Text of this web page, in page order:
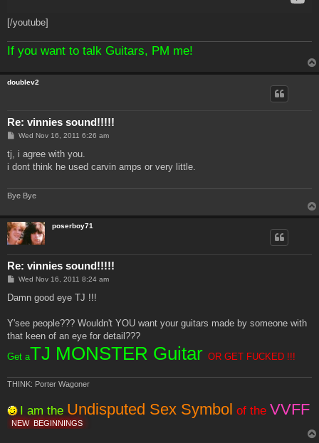
[/youtube]
If you want to talk Guitars, PM me!
doublev2
Re: vinnies sound!!!!!
P
s
Wed Nov 16, 2011 6:26 am
tj, i agree with you.
i dont think he used carvin amps or very little.
Bye Bye
poserboy71
Re: vinnies sound!!!!!
P
s
Wed Nov 16, 2011 8:24 am
Damn good eye TJ !!!
Y'see people??? Wouldn't YOU want your guitars made by someone with
that keen of an eye for detail???
Get aTJ MONSTER Guitar OR GET FUCKED !!!
THINK: Porter Wagoner
I am the Undisputed Sex Symbol of the VVFF
NEW BEGINNINGS